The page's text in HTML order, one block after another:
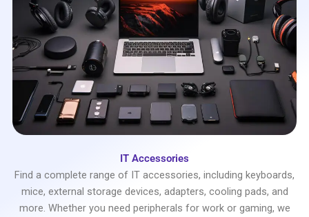
IT Accessories
Find a complete range of IT accessories, including keyboards,
mice, external storage devices, adapters, cooling pads, and
more. Whether you need peripherals for work or gaming, we